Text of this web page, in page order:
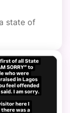
state of